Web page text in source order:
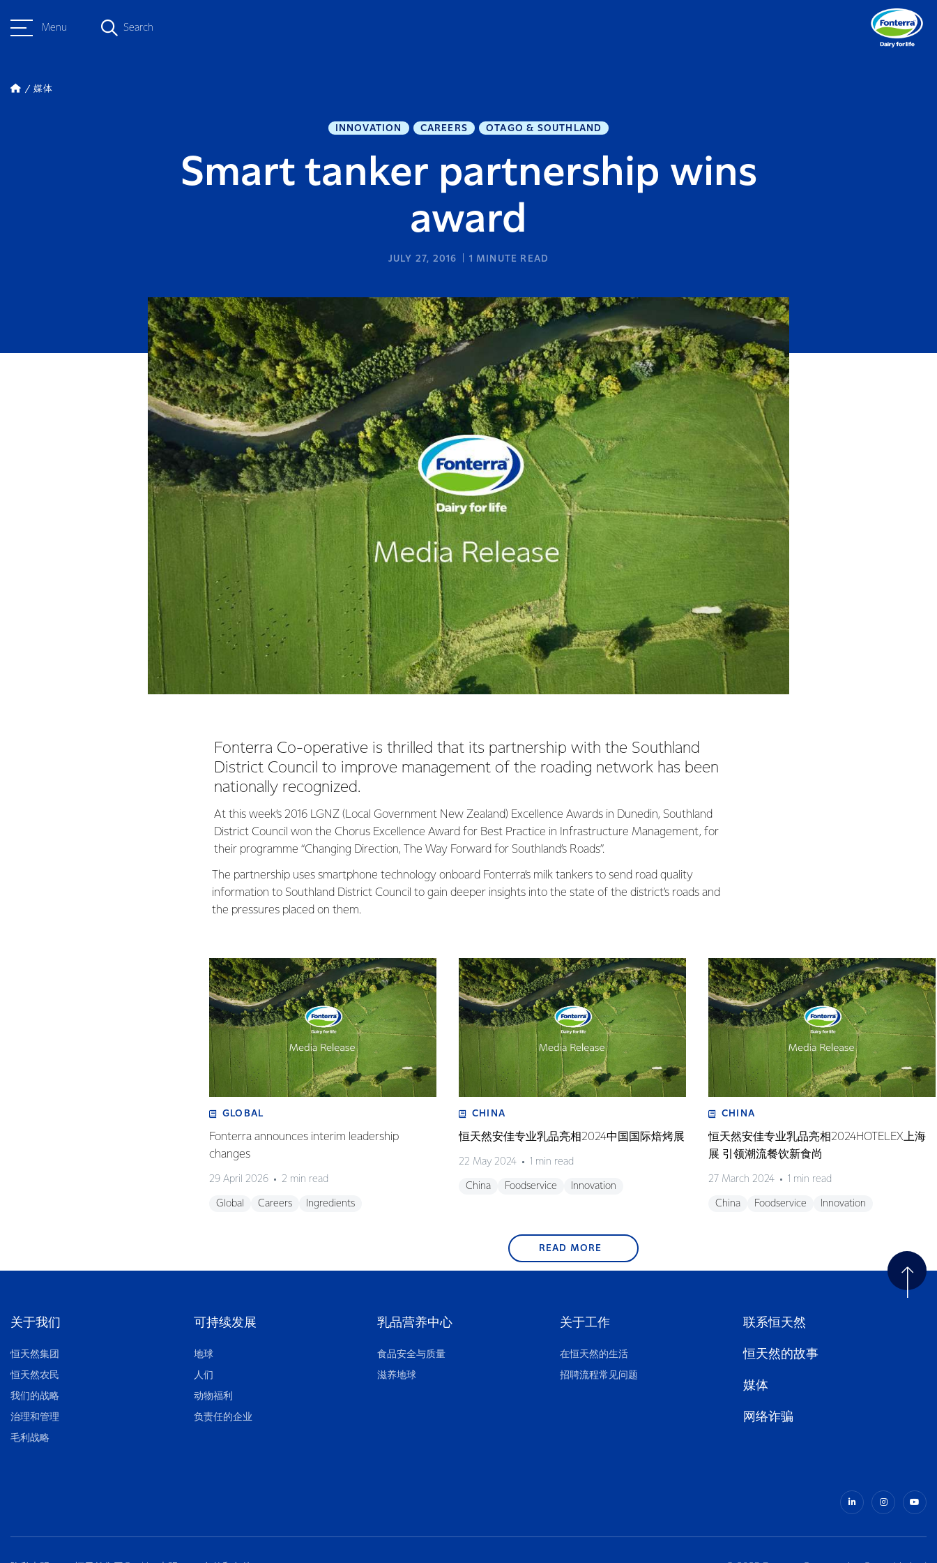
Menu Search
媒体
INNOVATION CAREERS OTAGO & SOUTHLAND
Smart tanker partnership wins
award
JULY 27, 2016 1 MINUTE READ
Fonterra Co-operative is thrilled that its partnership with the Southland
District Council to improve management of the roading network has been
nationally recognized.
At this week’s 2016 LGNZ (Local Government New Zealand) Excellence Awards in Dunedin, Southland
District Council won the Chorus Excellence Award for Best Practice in Infrastructure Management, for
their programme “Changing Direction, The Way Forward for Southland’s Roads”.
The partnership uses smartphone technology onboard Fonterra’s milk tankers to send road quality
information to Southland District Council to gain deeper insights into the state of the district’s roads and
the pressures placed on them.
GLOBAL
Fonterra announces interim leadership
changes
29 April 2026 2 min read
Global Careers Ingredients
CHINA
恒天然安佳专业乳品亮相2024中国国际焙烤展
22 May 2024 1 min read
China Foodservice Innovation
CHINA
恒天然安佳专业乳品亮相2024HOTELEX上海
展 引领潮流餐饮新食尚
27 March 2024 1 min read
China Foodservice Innovation
READ MORE
关于我们
恒天然集团
恒天然农民
我们的战略
治理和管理
毛利战略
可持续发展
地球
人们
动物福利
负责任的企业
乳品营养中心
食品安全与质量
滋养地球
关于工作
在恒天然的生活
招聘流程常见问题
联系恒天然
恒天然的故事
媒体
网络诈骗